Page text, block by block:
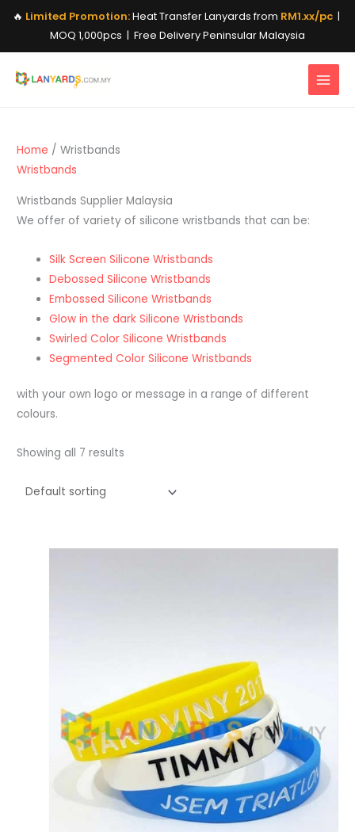
🔥 Limited Promotion:Heat Transfer Lanyards from RM1.xx/pc |
MOQ 1,000pcs | Free Delivery Peninsular Malaysia
content
Home / Wristbands
Wristbands
Wristbands Supplier Malaysia
We offer of variety of silicone wristbands that can be:
Silk Screen Silicone Wristbands
Debossed Silicone Wristbands
Embossed Silicone Wristbands
Glow in the dark Silicone Wristbands
Swirled Color Silicone Wristbands
Segmented Color Silicone Wristbands
with your own logo or message in a range of different
colours.
Showing all 7 results